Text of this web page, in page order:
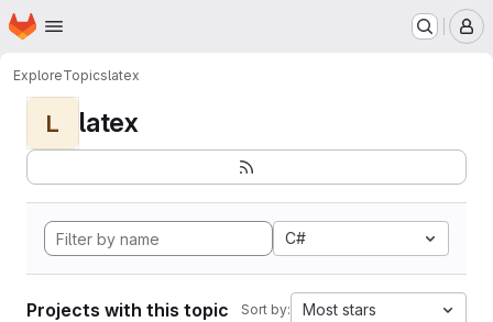
Skip to main content
Homepage
ExploreTopicslatex
L latex
C#
Projects with this topic Sort by: Most stars